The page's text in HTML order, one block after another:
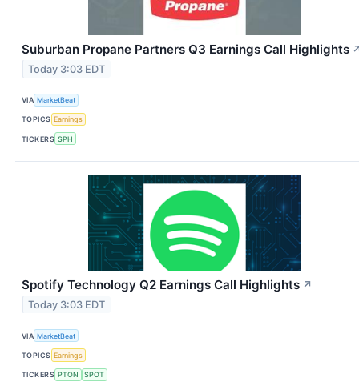
Suburban Propane Partners Q3 Earnings Call Highlights
Today 3:03 EDT
VIA MarketBeat
TOPICS Earnings
TICKERS SPH
Spotify Technology Q2 Earnings Call Highlights ↗
Today 3:03 EDT
VIA MarketBeat
TOPICS Earnings
TICKERS PTON SPOT